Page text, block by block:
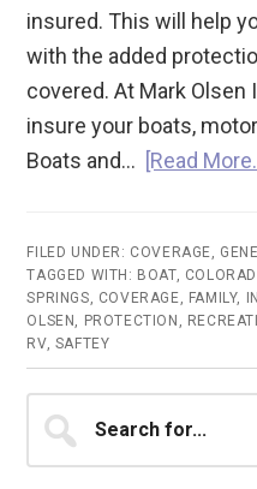
insured. This will help
with the added
covered. At Mark Olsen
insure your boats,
Boats and… [Read
FILED UNDER: COVERAGE
TAGGED WITH: BOAT,
SPRINGS
COVERAGE FAMILY,
OLSEN
PROTECTION
RV, SAFTEY
Primary
Sidebar
for...